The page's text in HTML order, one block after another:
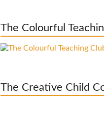
The Colourful
The Creative Child